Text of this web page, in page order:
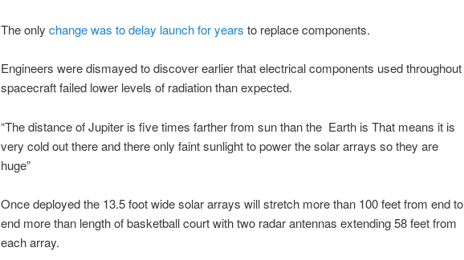
The only change was to delay launch for years to replace components.
Engineers were dismayed to discover earlier that electrical components used throughout
spacecraft failed lower levels of radiation than expected.
“The distance of Jupiter is five times farther from sun than the Earth is That means it is
very cold out there and there only faint sunlight to power the solar arrays so they are
huge”
Once deployed the 13.5 foot wide solar arrays will stretch more than 100 feet from end to
end more than length of basketball court with two radar antennas extending 58 feet from
each array.